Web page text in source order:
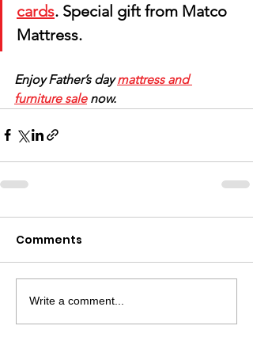
cards. Special gift from Matco
Mattress.
Enjoy Father’s day mattress and
furniture sale now.
Comments
Write a comment...